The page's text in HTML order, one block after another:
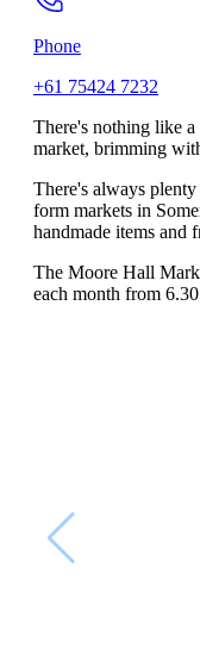
Phone
+61 75424 7232
There's nothing like
market, brimming
There's always plenty
form markets in
handmade items and
The Moore Hall
each month from